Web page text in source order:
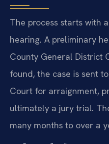
The process starts with
hearing. A preliminary
County General District
found, the case is sent
Court for arraignment,
ultimately a jury trial.
many months to over a